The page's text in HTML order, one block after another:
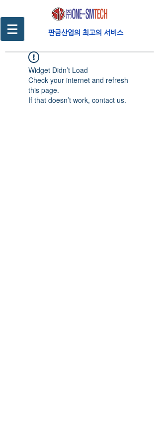
판금산업의 최고의 서비스
Widget Didn’t Load
Check your internet and refresh
this page.
If that doesn’t work, contact us.